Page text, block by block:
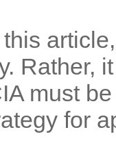
Rather,
must
for